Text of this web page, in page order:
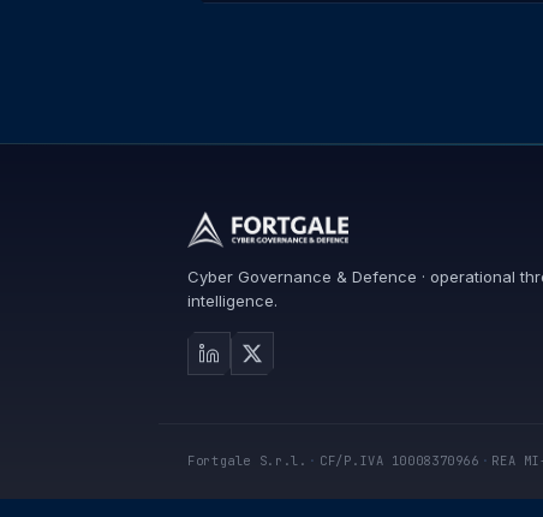
Cyber Governance & Defence · operational
intelligence.
Fortgale S.r.l. · CF/P.IVA 10008370966 · REA